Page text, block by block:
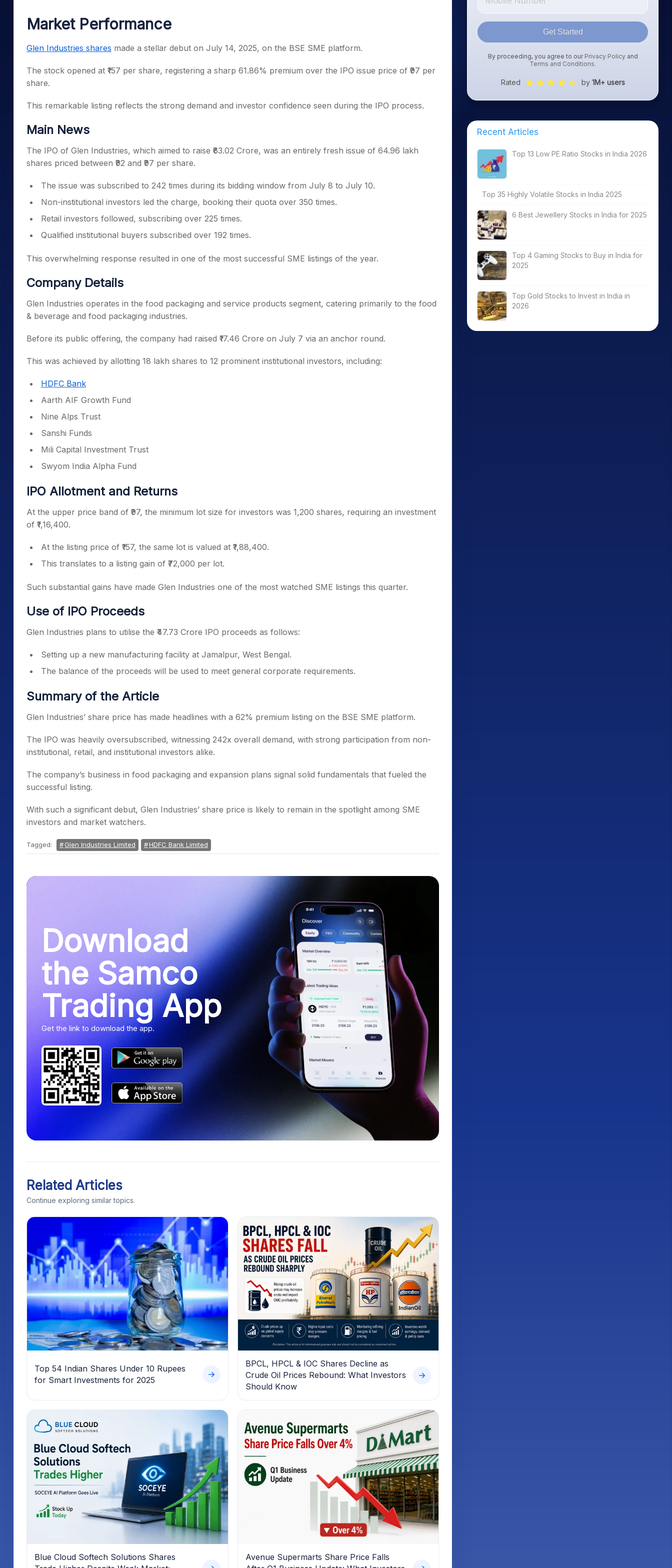
Stocks for Long Term
Cover Order Calculator
PPF Calculator
Market Performance
Glen Industries shares made a stellar debut on July 14, 2025, on the BSE SME platform.
The stock opened at ₹157 per share, registering a sharp 61.86% premium over the IPO issue price of ₹97 per
share.
This remarkable listing reflects the strong demand and investor confidence seen during the IPO process.
Main News
The IPO of Glen Industries, which aimed to raise ₹63.02 Crore, was an entirely fresh issue of 64.96 lakh
shares priced between ₹92 and ₹97 per share.
The issue was subscribed to 242 times during its bidding window from July 8 to July 10.
Non-institutional investors led the charge, booking their quota over 350 times.
Retail investors followed, subscribing over 225 times.
Qualified institutional buyers subscribed over 192 times.
This overwhelming response resulted in one of the most successful SME listings of the year.
Company Details
Glen Industries operates in the food packaging and service products segment, catering primarily to the food
& beverage and food packaging industries.
Before its public offering, the company had raised ₹17.46 Crore on July 7 via an anchor round.
This was achieved by allotting 18 lakh shares to 12 prominent institutional investors, including:
HDFC Bank
Aarth AIF Growth Fund
Nine Alps Trust
Sanshi Funds
Mili Capital Investment Trust
Swyom India Alpha Fund
IPO Allotment and Returns
At the upper price band of ₹97, the minimum lot size for investors was 1,200 shares, requiring an investment
of ₹1,16,400.
At the listing price of ₹157, the same lot is valued at ₹1,88,400.
This translates to a listing gain of ₹72,000 per lot.
Such substantial gains have made Glen Industries one of the most watched SME listings this quarter.
Use of IPO Proceeds
Glen Industries plans to utilise the ₹47.73 Crore IPO proceeds as follows:
Setting up a new manufacturing facility at Jamalpur, West Bengal.
The balance of the proceeds will be used to meet general corporate requirements.
Summary of the Article
Glen Industries’ share price has made headlines with a 62% premium listing on the BSE SME platform.
The IPO was heavily oversubscribed, witnessing 242x overall demand, with strong participation from non-
institutional, retail, and institutional investors alike.
The company’s business in food packaging and expansion plans signal solid fundamentals that fueled the
successful listing.
With such a significant debut, Glen Industries’ share price is likely to remain in the spotlight among SME
investors and market watchers.
Tagged: Glen Industries Limited HDFC Bank Limited
Download
the Samco
Trading App
Get the link to download the app.
Related Articles
Continue exploring similar topics.
Top 54 Indian Shares Under 10 Rupees
for Smart Investments for 2025
BPCL, HPCL & IOC Shares Decline as
Crude Oil Prices Rebound: What Investors
Should Know
Blue Cloud Softech Solutions Shares
Avenue Supermarts Share Price Falls
Get Started
By proceeding, you agree to our Privacy Policyand
Terms and Conditions.
Rated by 1M+ users
Recent Articles
Top 13 Low PE Ratio Stocks in India 2026
Top 35 Highly Volatile Stocks in India 2025
6 Best Jewellery Stocks in India for 2025
Top 4 Gaming Stocks to Buy in India for
2025
Top Gold Stocks to Invest in India in
2026